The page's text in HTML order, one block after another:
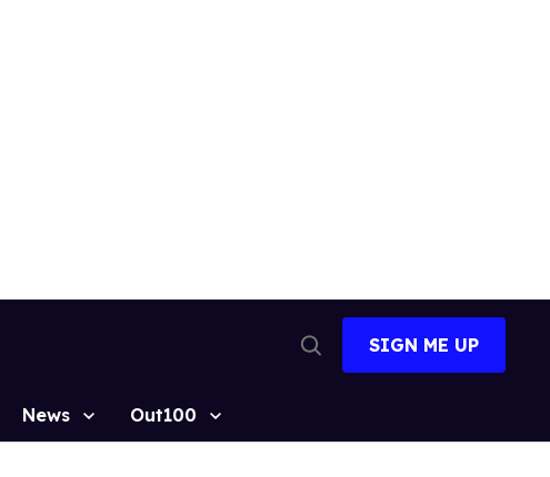
Search
SIGN ME UP
News Out100